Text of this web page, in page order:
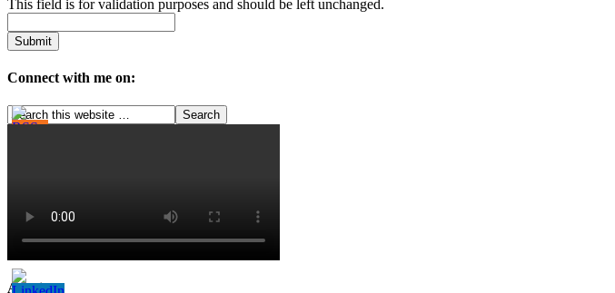
This field is for validation purposes and should be left unchanged.
Connect with me on:
Archives